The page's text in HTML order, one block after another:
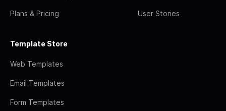
Plans & Pricing User Stories
Template Store
Web Templates
Email Templates
Form Templates